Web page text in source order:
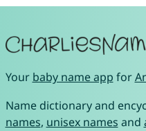
Your baby name app for
Name dictionary and
names, unisex names and